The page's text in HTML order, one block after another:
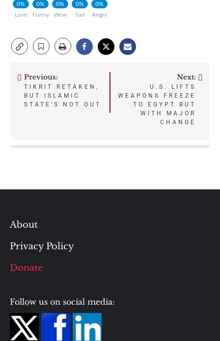
0%
Love
0%
Funny
0%
Wow
0%
Sad
0%
Angry
Post
navigation
Previous:
TIKRIT RETAKEN,
BUT ISLAMIC
STATE’S NOT OUT
Next:
U.S. LIFTS
WEAPONS FREEZE
TO EGYPT BUT
WITH MAJOR
CHANGE
About
Privacy Policy
Donate
Follow us on social media: